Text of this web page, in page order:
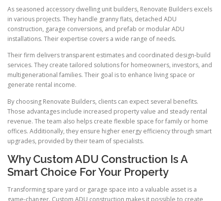
As seasoned accessory dwelling unit builders, Renovate Builders excels
in various projects. They handle granny flats, detached ADU
construction, garage conversions, and prefab or modular ADU
installations. Their expertise covers a wide range of needs.
Their firm delivers transparent estimates and coordinated design-build
services. They create tailored solutions for homeowners, investors, and
multigenerational families. Their goal is to enhance living space or
generate rental income.
By choosing Renovate Builders, clients can expect several benefits.
Those advantages include increased property value and steady rental
revenue. The team also helps create flexible space for family or home
offices. Additionally, they ensure higher energy efficiency through smart
upgrades, provided by their team of specialists.
Why Custom ADU Construction Is A
Smart Choice For Your Property
Transforming spare yard or garage space into a valuable asset is a
game-changer. Custom ADU construction makes it possible to create